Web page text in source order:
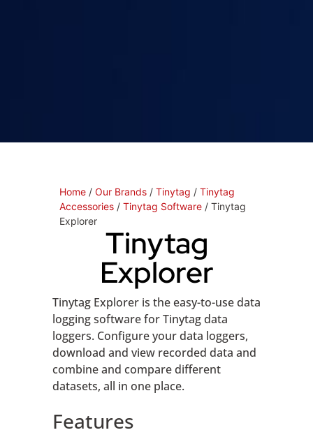
Home / Our Brands / Tinytag / Tinytag
Accessories / Tinytag Software / Tinytag
Explorer
Tinytag
Explorer
Tinytag Explorer is the easy-to-use data
logging software for Tinytag data
loggers. Configure your data loggers,
download and view recorded data and
combine and compare different
datasets, all in one place.
Features